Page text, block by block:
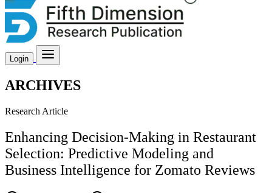
Login
ARCHIVES
Research Article
Enhancing Decision-Making in Restaurant
Selection: Predictive Modeling and
Business Intelligence for Zomato Reviews